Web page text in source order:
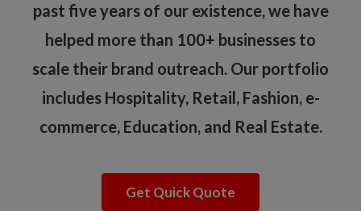
past five years of our existence, we have
helped more than 100+ businesses to
scale their brand outreach. Our portfolio
includes Hospitality, Retail, Fashion, e-
commerce, Education, and Real Estate.
Get Quick Quote